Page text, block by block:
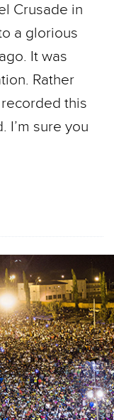
Crusade in
a glorious
It was
Rather
this
I’m sure you